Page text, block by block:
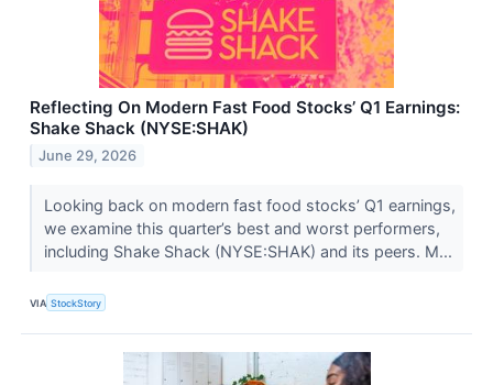
Reflecting On Modern Fast Food Stocks’ Q1 Earnings:
Shake Shack (NYSE:SHAK)
June 29, 2026
Looking back on modern fast food stocks’ Q1 earnings,
we examine this quarter’s best and worst performers,
including Shake Shack (NYSE:SHAK) and its peers. M...
VIA StockStory